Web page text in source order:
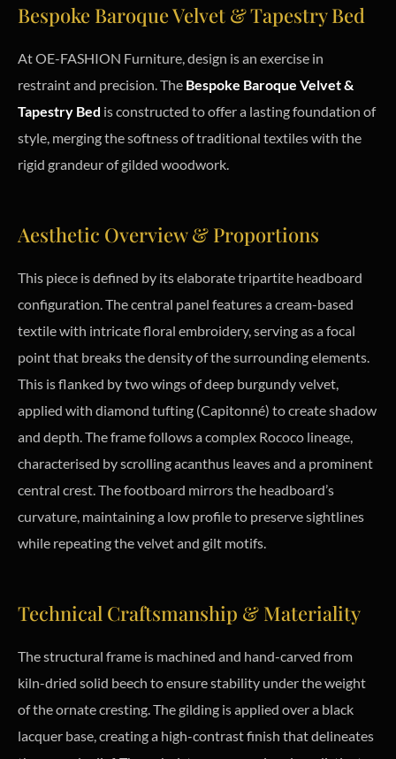
Bespoke Baroque Velvet & Tapestry Bed
At OE-FASHION Furniture, design is an exercise in
restraint and precision. The Bespoke Baroque Velvet &
Tapestry Bed is constructed to offer a lasting foundation of
style, merging the softness of traditional textiles with the
rigid grandeur of gilded woodwork.
Aesthetic Overview & Proportions
This piece is defined by its elaborate tripartite headboard
configuration. The central panel features a cream-based
textile with intricate floral embroidery, serving as a focal
point that breaks the density of the surrounding elements.
This is flanked by two wings of deep burgundy velvet,
applied with diamond tufting (Capitonné) to create shadow
and depth. The frame follows a complex Rococo lineage,
characterised by scrolling acanthus leaves and a prominent
central crest. The footboard mirrors the headboard’s
curvature, maintaining a low profile to preserve sightlines
while repeating the velvet and gilt motifs.
Technical Craftsmanship & Materiality
The structural frame is machined and hand-carved from
kiln-dried solid beech to ensure stability under the weight
of the ornate cresting. The gilding is applied over a black
lacquer base, creating a high-contrast finish that delineates